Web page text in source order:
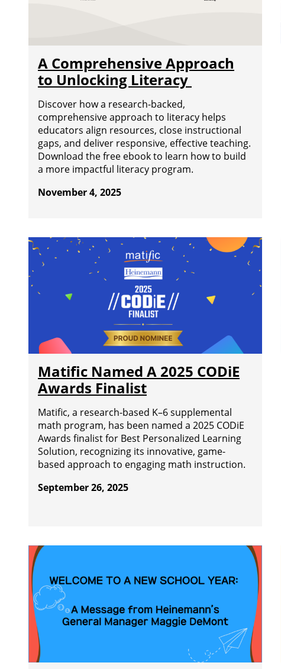
A Comprehensive Approach
to Unlocking Literacy
Discover how a research-backed,
comprehensive approach to literacy helps
educators align resources, close instructional
gaps, and deliver responsive, effective teaching.
Download the free ebook to learn how to build
a more impactful literacy program.
November 4, 2025
Matific Named A 2025 CODiE
Awards Finalist
Matific, a research-based K–6 supplemental
math program, has been named a 2025 CODiE
Awards finalist for Best Personalized Learning
Solution, recognizing its innovative, game-
based approach to engaging math instruction.
September 26, 2025